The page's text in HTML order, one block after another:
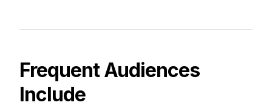
Frequent Audiences
Include